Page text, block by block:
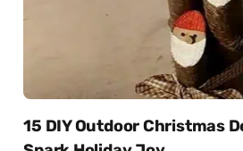
15 DIY Outdoor Christmas